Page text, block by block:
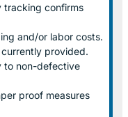
tracking confirms
and/or labor costs.
provided.
to non-defective
proof measures